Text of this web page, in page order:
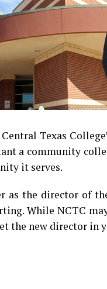
Texas
a community
it serves.
as the director of
While NCTC
the new director in